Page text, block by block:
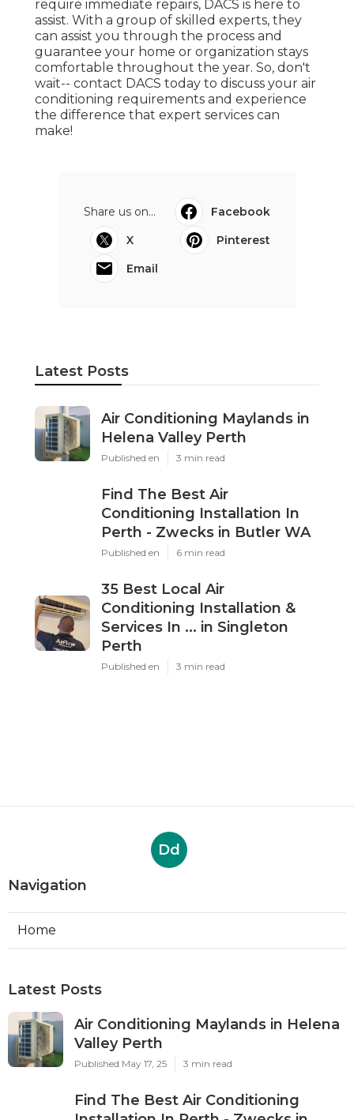
Latest Posts
Air Conditioning Maylands in
Helena Valley Perth
Published en 3 min read
Published en 6 min read
35 Best Local Air Conditioning
Installation & Services In ... in
Singleton Perth
Dd
Latest Posts
Air Conditioning Maylands in Helena
35 Best Local Air Conditioning
Installation & Services In ... in
Singleton Perth
Published May 06, 25